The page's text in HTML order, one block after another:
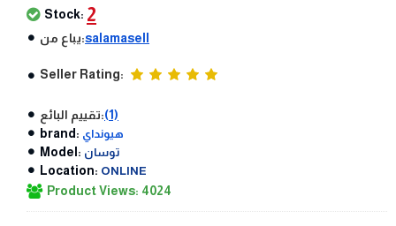
Stock: 2
يباع من:salamasell
Seller Rating:
تقييم البائع:(1)
brand: هيونداي
Model: توسان
Location: ONLINE
Product Views: 4024